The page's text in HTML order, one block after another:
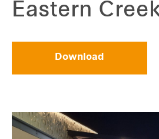
Eastern
Download